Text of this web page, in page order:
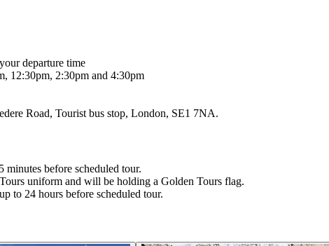
departure time
12:30pm, 2:30pm and 4:30pm
Road, Tourist bus stop, London, SE1 7NA.
minutes before scheduled tour.
uniform and will be holding a Golden Tours flag.
to 24 hours before scheduled tour.